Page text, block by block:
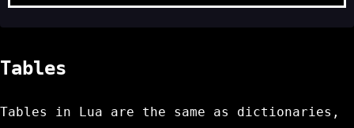
Tables
Tables in Lua are the same as dictionaries,